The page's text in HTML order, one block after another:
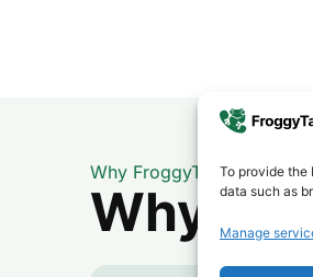
To provide the
data such as
Manage
Why FroggyTalk
Why